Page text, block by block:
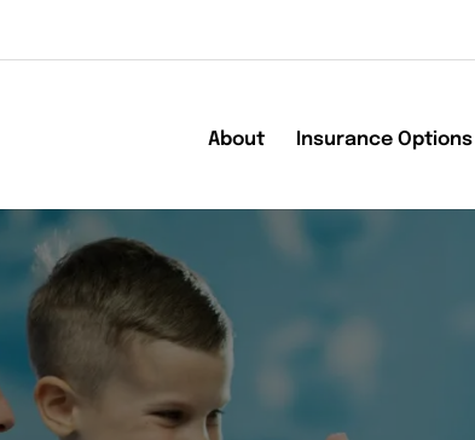
About Insurance Options